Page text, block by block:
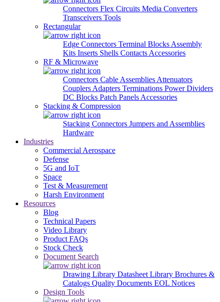
Connectors Flex Circuits Media Converters
Transceivers Tools
Rectangular
Edge Connectors Terminal Blocks Assembly
Kits Inserts Shells Contacts Accessories
RF & Microwave
Connectors Cable Assemblies Attenuators
Couplers Adapters Terminations Power Dividers
DC Blocks Patch Panels Accessories
Stacking & Compression
Stacking Connectors Jumpers and Assemblies
Hardware
Industries
Commercial Aerospace
Defense
5G and IoT
Space
Test & Measurement
Harsh Environment
Resources
Blog
Technical Papers
Video Library
Product FAQs
Stock Check
Document Search
Drawing Library Datasheet Library Brochures &
Catalogs Quality Documents EOL Notices
Design Tools